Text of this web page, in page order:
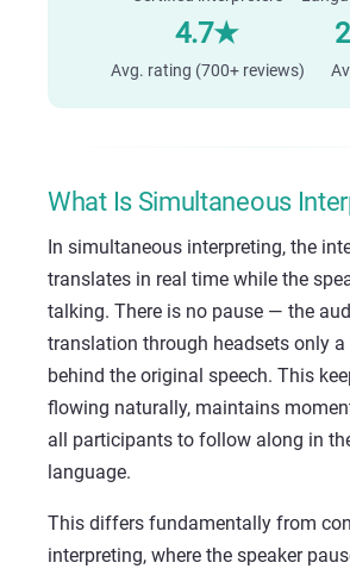
4.7★
Avg. rating (700+ reviews)
What Is Simultaneous
In simultaneous interpreting, the
translates in real time while the
talking. There is no pause — the
translation through headsets only
behind the original speech. This
flowing naturally, maintains
all participants to follow along in
language.
This differs fundamentally from
interpreting, where the speaker